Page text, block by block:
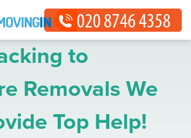
to
Removals We
Top Help!